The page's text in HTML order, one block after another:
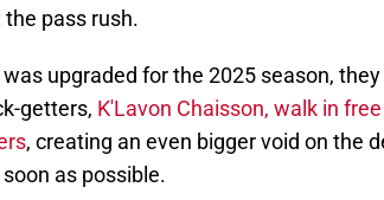
the pass rush.
upgraded for the 2025 season,
getters, K'Lavon Chaisson, walk in
, creating an even bigger void on the
as possible.